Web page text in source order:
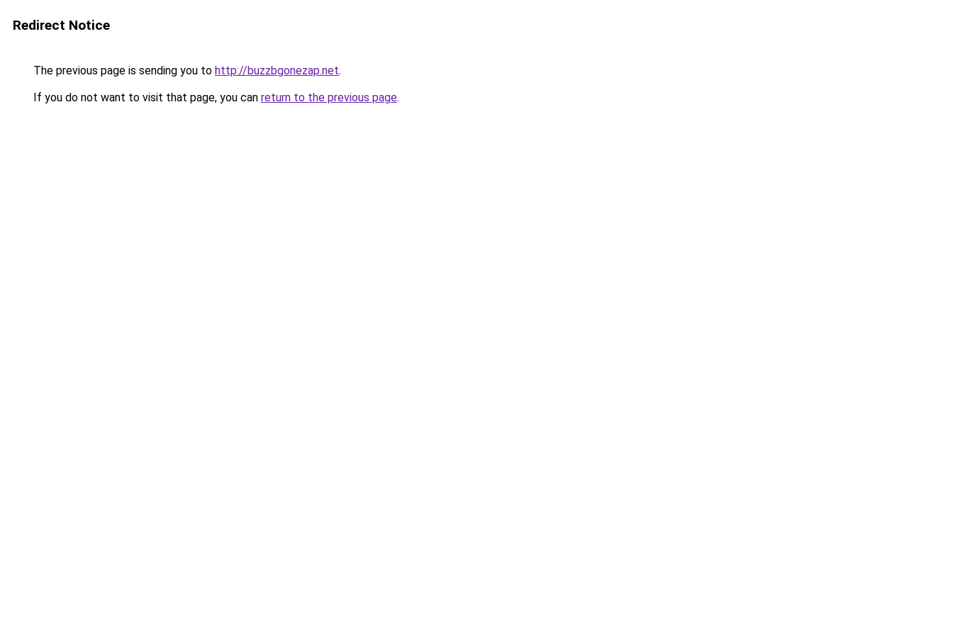
Redirect Notice
The previous page is sending you to http://buzzbgonezap.net.
If you do not want to visit that page, you can return to the previous page.